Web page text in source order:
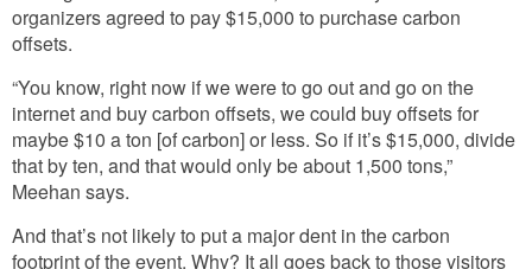
organizers agreed to pay $15,000 to purchase carbon
offsets.
“You know, right now if we were to go out and go on the
internet and buy carbon offsets, we could buy offsets for
maybe $10 a ton [of carbon] or less. So if it’s $15,000, divide
that by ten, and that would only be about 1,500 tons,”
Meehan says.
And that’s not likely to put a major dent in the carbon
footprint of the event. Why? It all goes back to those visitors